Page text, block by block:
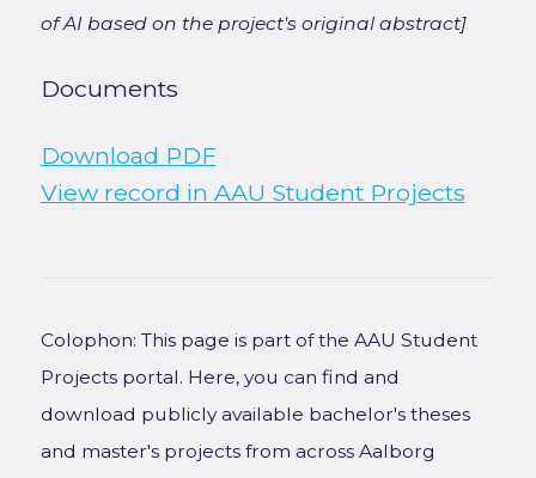
of AI based on the project's original abstract]
Documents
Download PDF
View record in AAU Student Projects
Colophon: This page is part of the AAU Student
Projects portal. Here, you can find and
download publicly available bachelor's theses
and master's projects from across Aalborg